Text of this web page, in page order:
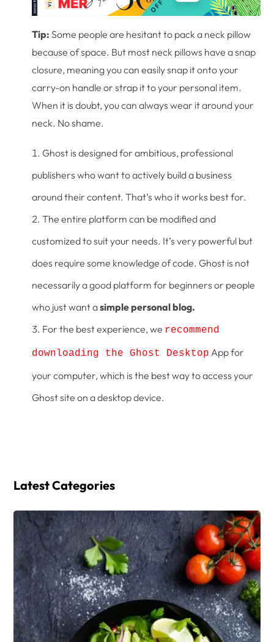
Tip: Some people are hesitant to pack a neck pillow
because of space. But most neck pillows have a snap
closure, meaning you can easily snap it onto your
carry-on handle or strap it to your personal item.
When it is doubt, you can always wear it around your
neck. No shame.
Ghost is designed for ambitious, professional
publishers who want to actively build a business
around their content. That’s who it works best for.
The entire platform can be modified and
customized to suit your needs. It’s very powerful but
does require some knowledge of code. Ghost is not
necessarily a good platform for beginners or people
who just want asimple personal blog.
For the best experience, we recommend
downloading the Ghost Desktop App for
your computer, which is the best way to access your
Ghost site on a desktop device.
Latest Categories